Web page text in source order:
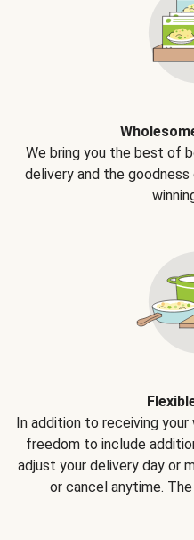
We bring you the best of
delivery and the
In addition to receiving your
freedom to include
adjust your delivery day or
or cancel anytime.